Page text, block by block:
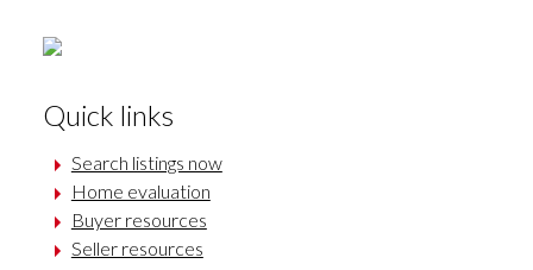
Quick links
Search listings now
Home evaluation
Buyer resources
Seller resources